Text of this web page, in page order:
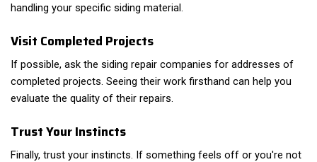
handling your specific siding material.
Visit Completed Projects
If possible, ask the siding repair companies for addresses of
completed projects. Seeing their work firsthand can help you
evaluate the quality of their repairs.
Trust Your Instincts
Finally, trust your instincts. If something feels off or you're not